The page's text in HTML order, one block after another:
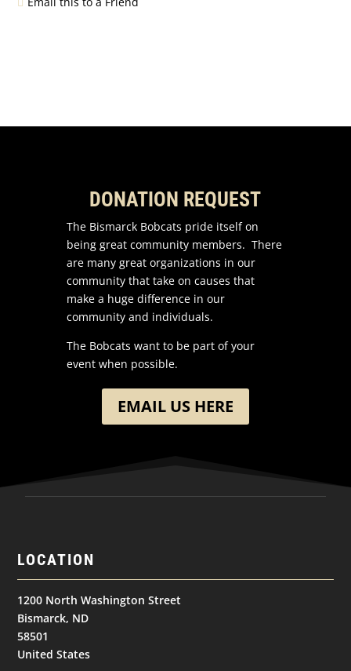
DONATION REQUEST
The Bismarck Bobcats pride itself on
being great community members. There
are many great organizations in our
community that take on causes that
make a huge difference in our
community and individuals.
The Bobcats want to be part of your
event when possible.
EMAIL US HERE
LOCATION
1200 North Washington Street
Bismarck, ND
58501
United States